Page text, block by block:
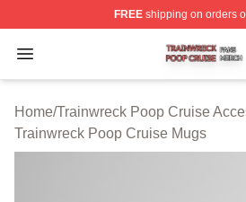
FREEshipping on orders
Open menu
Trainwreck Poop Cruise Shop
Home/Trainwreck Poop Cruise
Trainwreck Poop Cruise Mugs